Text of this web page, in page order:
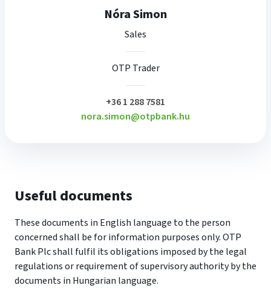
Nóra Simon
Sales
OTP Trader
plusz
+36 1 288 7581
nora.simon@otpbank.hu
Useful documents
These documents in English language to the person
concerned shall be for information purposes only. OTP
Bank Plc shall fulfil its obligations imposed by the legal
regulations or requirement of supervisory authority by the
documents in Hungarian language.